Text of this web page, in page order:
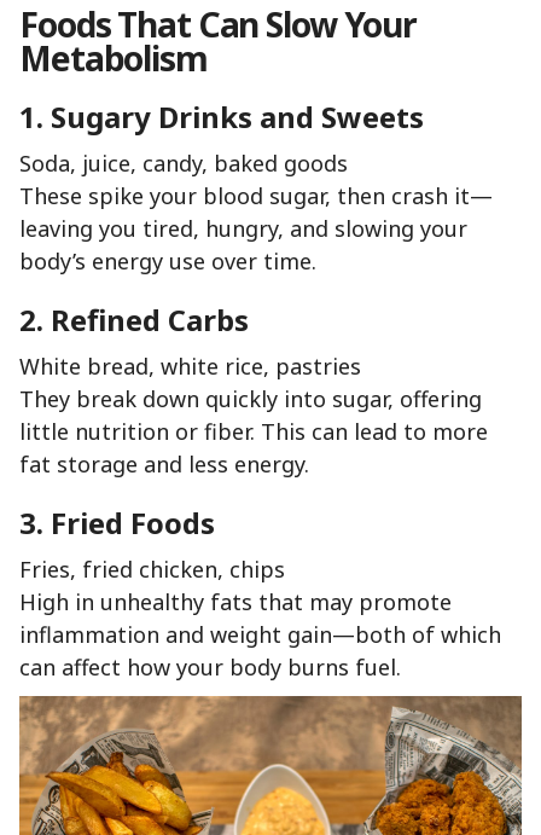
Foods That Can Slow Your
Metabolism
1. Sugary Drinks and Sweets
Soda, juice, candy, baked goods
These spike your blood sugar, then crash it—
leaving you tired, hungry, and slowing your
body’s energy use over time.
2. Refined Carbs
White bread, white rice, pastries
They break down quickly into sugar, offering
little nutrition or fiber. This can lead to more
fat storage and less energy.
3. Fried Foods
Fries, fried chicken, chips
High in unhealthy fats that may promote
inflammation and weight gain—both of which
can affect how your body burns fuel.